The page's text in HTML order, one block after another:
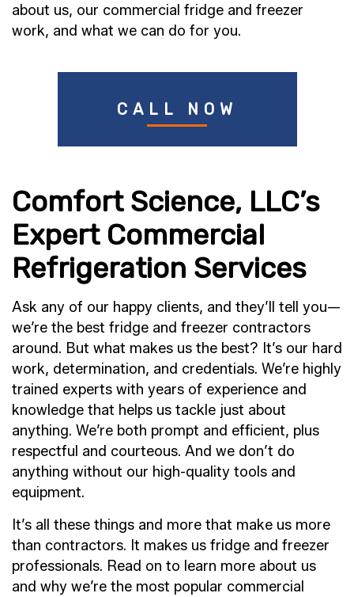
about us, our commercial fridge and freezer
work, and what we can do for you.
CALL NOW
Comfort Science, LLC’s
Expert Commercial
Refrigeration Services
Ask any of our happy clients, and they’ll tell you—
we’re the best fridge and freezer contractors
around. But what makes us the best? It’s our hard
work, determination, and credentials. We’re highly
trained experts with years of experience and
knowledge that helps us tackle just about
anything. We’re both prompt and efficient, plus
respectful and courteous. And we don’t do
anything without our high-quality tools and
equipment.
It’s all these things and more that make us more
than contractors. It makes us fridge and freezer
professionals. Read on to learn more about us
and why we’re the most popular commercial